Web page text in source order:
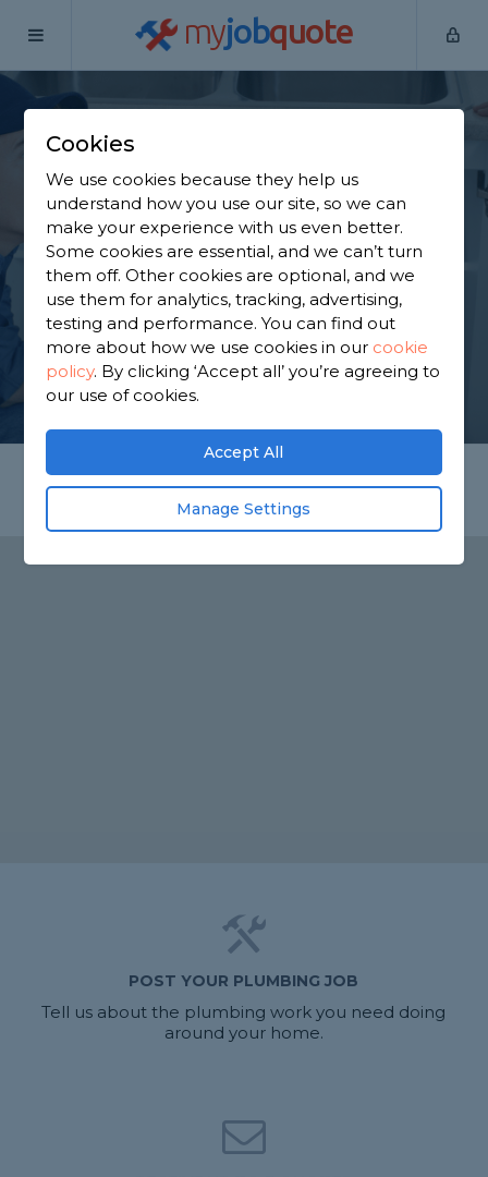
myjobquote
Home
Find a Plumber in
Emley
Find a local plumber near you. We have 1,550
trusted and reviewed plumbers in Emley to choose
from, based on 3,290 reviews.
GET STARTED
POST YOUR PLUMBING JOB
Tell us about the plumbing work you need doing
around your home.
Cookies
We use cookies because they help us
understand how you use our site, so we can
make your experience with us even better.
Some cookies are essential, and we can’t turn
them off. Other cookies are optional, and we
use them for analytics, tracking, advertising,
testing and performance. You can find out
more about how we use cookies in our cookie
policy. By clicking ‘Accept all’ you’re agreeing to
our use of cookies.
Accept All
Manage Settings